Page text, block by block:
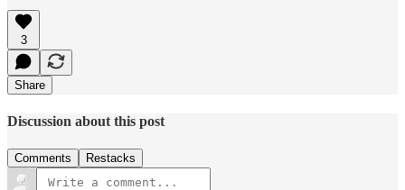
3
Share
Discussion about this post
Comments Restacks